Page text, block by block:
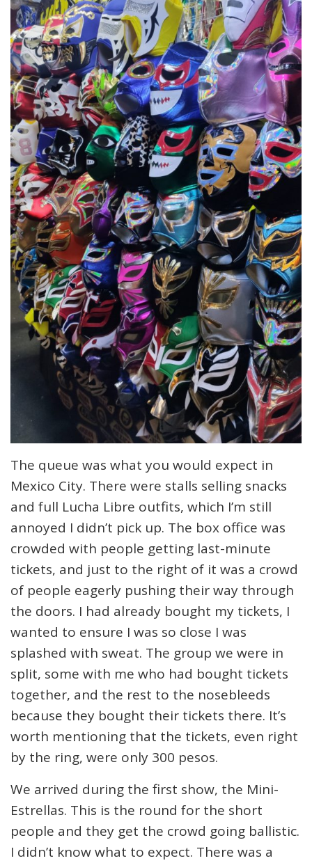
The queue was what you would expect in
Mexico City. There were stalls selling snacks
and full Lucha Libre outfits, which I’m still
annoyed I didn’t pick up. The box office was
crowded with people getting last-minute
tickets, and just to the right of it was a crowd
of people eagerly pushing their way through
the doors. I had already bought my tickets, I
wanted to ensure I was so close I was
splashed with sweat. The group we were in
split, some with me who had bought tickets
together, and the rest to the nosebleeds
because they bought their tickets there. It’s
worth mentioning that the tickets, even right
by the ring, were only 300 pesos.
We arrived during the first show, the Mini-
Estrellas. This is the round for the short
people and they get the crowd going ballistic.
I didn’t know what to expect. There was a